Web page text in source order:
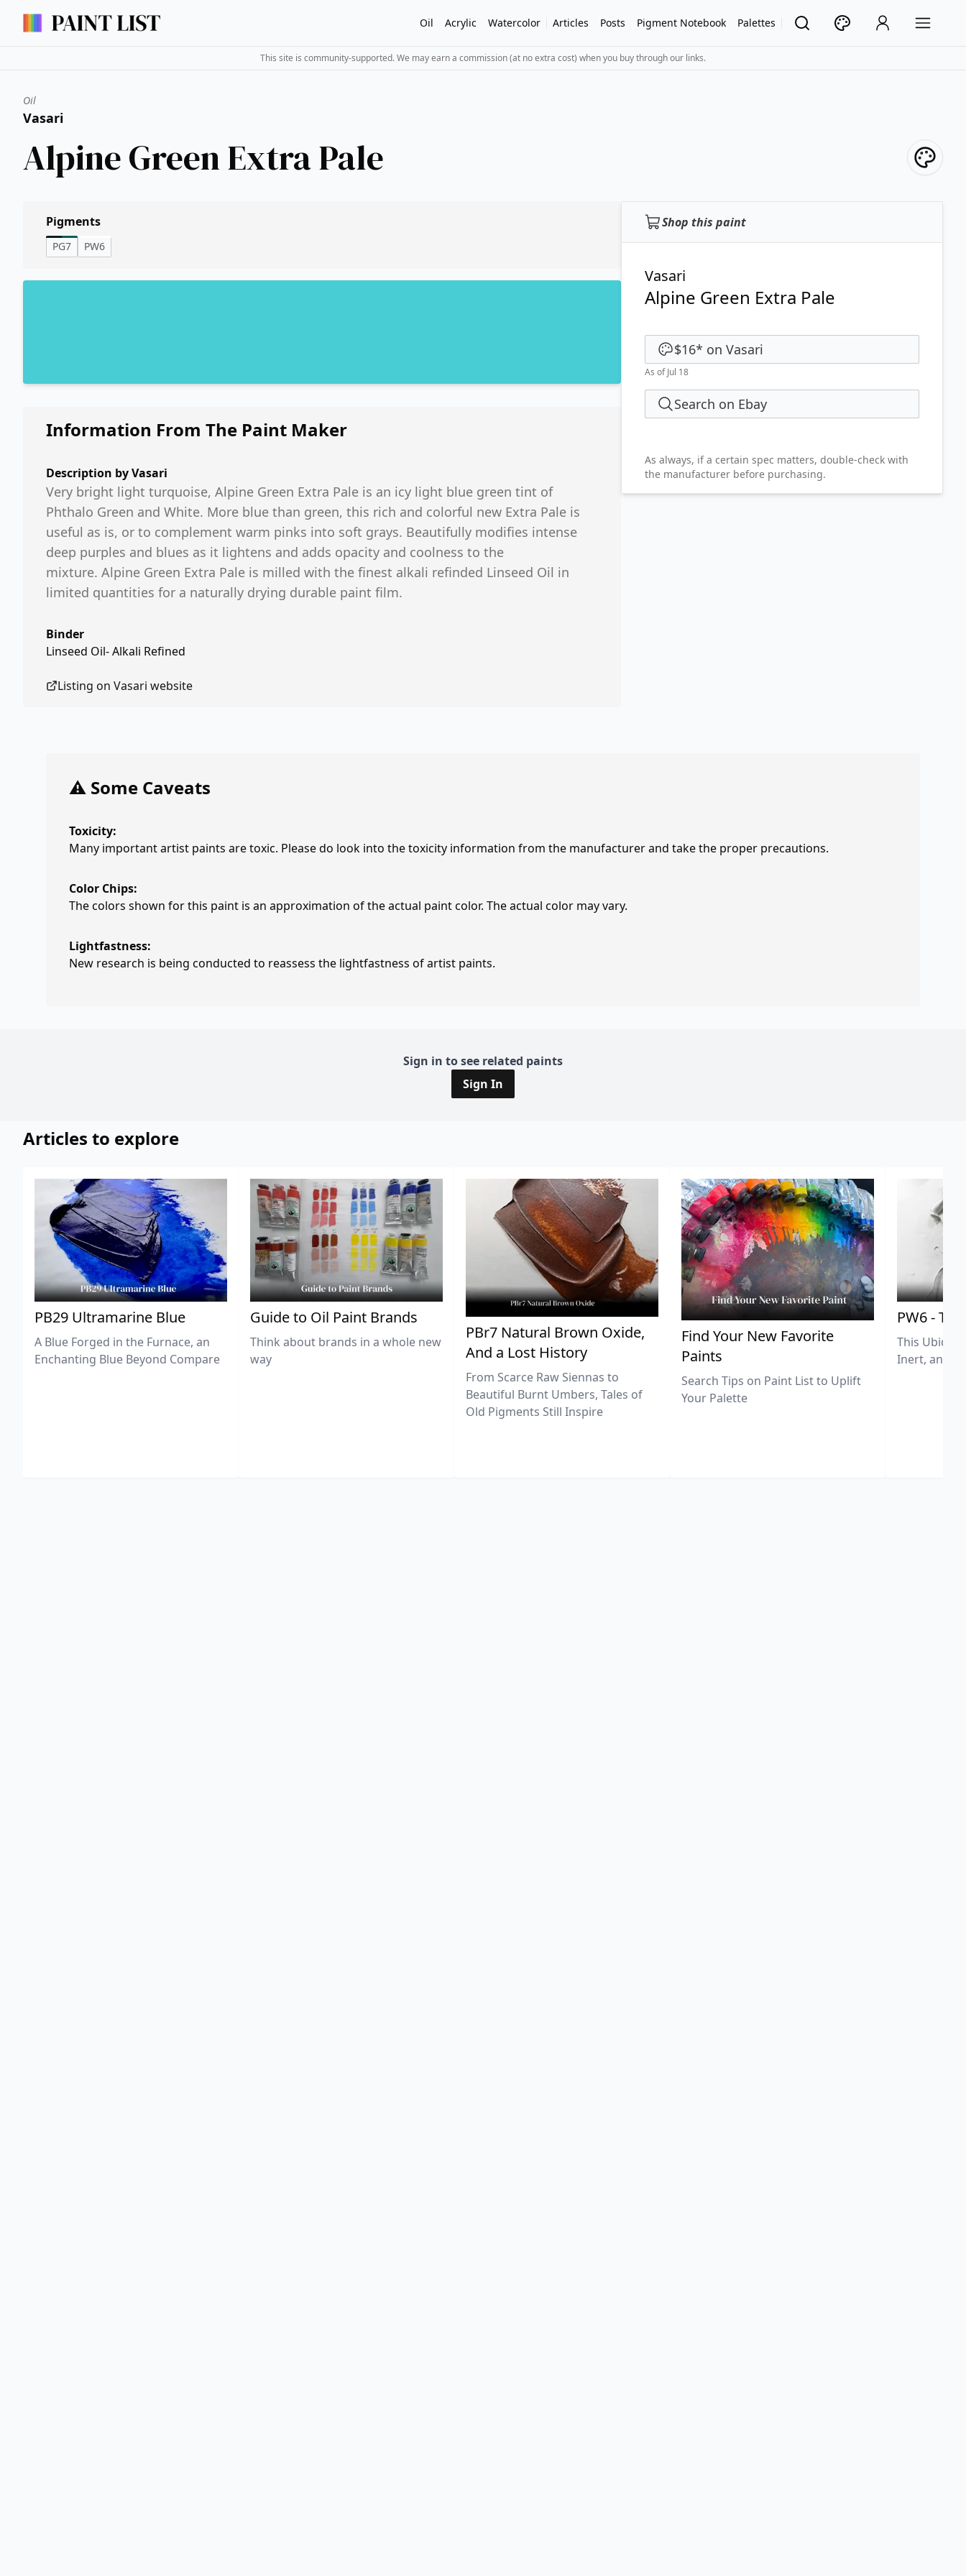
Oil Acrylic Watercolor Articles Posts Pigment Notebook Palettes
This site is community-supported. We may earn a commission (at no extra cost) when you buy through our links.
Oil
Vasari
Alpine Green Extra Pale
Shop this paint
Vasari
Alpine Green Extra Pale
$16* on Vasari
As of Jul 18
Search on Ebay
As always, if a certain spec matters, double-check with
the manufacturer before purchasing.
Pigments
PG7 PW6
Information From The Paint Maker
Description byVasari
Very bright light turquoise, Alpine Green Extra Pale is an icy light blue green tint of
Phthalo Green and White. More blue than green, this rich and colorful new Extra Pale is
useful as is, or to complement warm pinks into soft grays. Beautifully modifies intense
deep purples and blues as it lightens and adds opacity and coolness to the
mixture. Alpine Green Extra Pale is milled with the finest alkali refinded Linseed Oil in
limited quantities for a naturally drying durable paint film.
Binder
Linseed Oil- Alkali Refined
Listing on Vasari website
⚠️ Some Caveats
Toxicity:
Many important artist paints are toxic. Please do look into the toxicity information from the manufacturer and take the proper precautions.
Color Chips:
The colors shown for this paint is an approximation of the actual paint color. The actual color may vary.
Lightfastness:
New research is being conducted to reassess the lightfastness of artist paints.
Sign in to see related paints
Sign In
Articles to explore
PB29 Ultramarine Blue
A Blue Forged in the Furnace, an
Enchanting Blue Beyond Compare
Guide to Oil Paint Brands
Think about brands in a whole new
way
PBr7 Natural Brown Oxide,
And a Lost History
From Scarce Raw Siennas to
Beautiful Burnt Umbers, Tales of
Old Pigments Still Inspire
Find Your New Favorite
Paints
Search Tips on Paint List to Uplift
Your Palette
PW6 -
This
Inert, and